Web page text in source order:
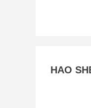
HAO